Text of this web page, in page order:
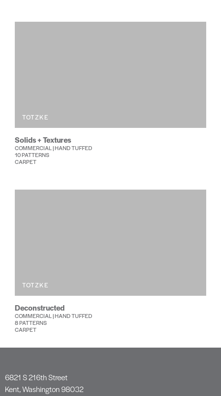
TOTZKE
Solids + Textures
COMMERCIAL | HAND TUFFED
10 PATTERNS
CARPET
TOTZKE
Deconstructed
COMMERCIAL | HAND TUFFED
8 PATTERNS
CARPET
6821 S 216th Street
Kent, Washington 98032